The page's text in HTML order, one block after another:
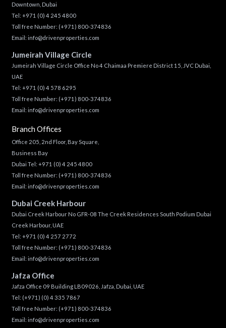
Downtown, Dubai
Tel: +971 (0) 4 245 4800
Toll free Number: (+971) 800-374836
Email: info@drivenproperties.com
Jumeirah Village Circle
Jumeirah Village Circle Office No 4 Chaimaa Premiere District 15, JVC Dubai,
UAE
Tel: +971 (0) 4 578 6295
Toll free Number: (+971) 800-374836
Email: info@drivenproperties.com
Branch Offices
Office 205, 2nd Floor, Bay Square,
Business Bay
Dubai Tel: +971 (0) 4 245 4800
Toll free Number: (+971) 800-374836
Email: info@drivenproperties.com
Dubai Creek Harbour
Dubai Creek Harbour No GFR-08 The Creek Residences South Podium Dubai
Creek Harbour, UAE
Tel: +971 (0) 4 257 2772
Toll free Number: (+971) 800-374836
Email: info@drivenproperties.com
Jafza Office
Jafza Office 09 Building LB09026, Jafza, Dubai, UAE
Tel: (+971) (0) 4 335 7867
Toll free Number: (+971) 800-374836
Email: info@drivenproperties.com